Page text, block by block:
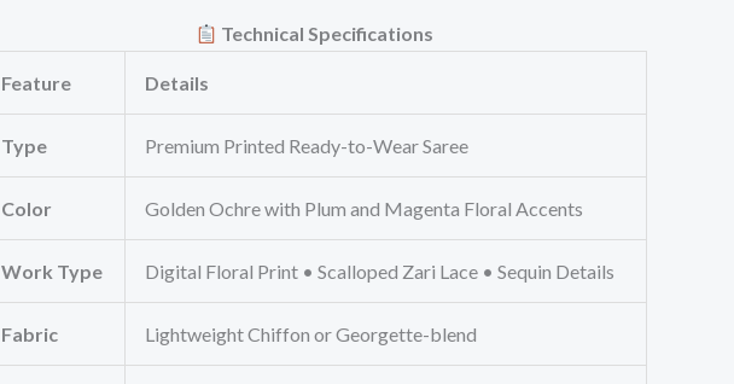
Technical Specifications
Feature Details
Type Premium Printed Ready-to-Wear Saree
Color Golden Ochre with Plum and Magenta Floral Accents
Work Type Digital Floral Print • Scalloped Zari Lace • Sequin Details
Fabric Lightweight Chiffon or Georgette-blend